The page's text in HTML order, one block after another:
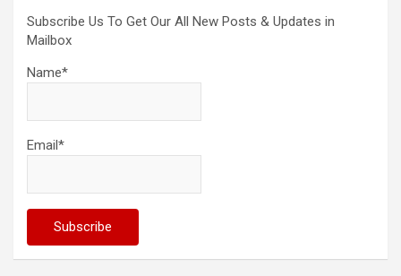
Subscribe Us To Get Our All New Posts & Updates in
Mailbox
Name*
Email*